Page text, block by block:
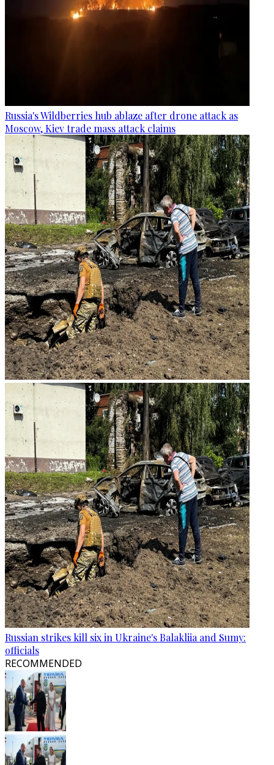
Russia's Wildberries hub ablaze after drone attack as
Moscow, Kiev trade mass attack claims
Russian strikes kill six in Ukraine's Balakliia and Sumy:
officials
RECOMMENDED